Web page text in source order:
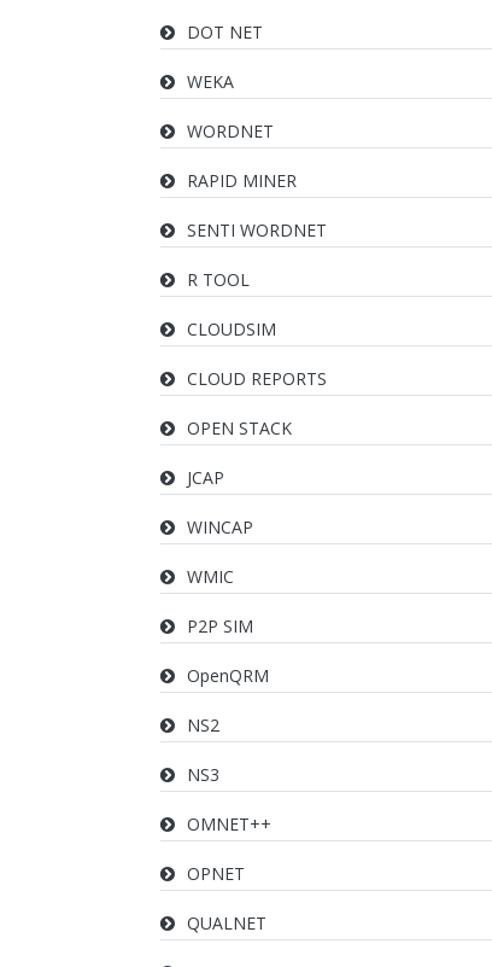
DOT NET
WEKA
WORDNET
RAPID MINER
SENTI WORDNET
R TOOL
CLOUDSIM
CLOUD REPORTS
OPEN STACK
JCAP
WINCAP
WMIC
P2P SIM
OpenQRM
NS2
NS3
OMNET++
OPNET
QUALNET